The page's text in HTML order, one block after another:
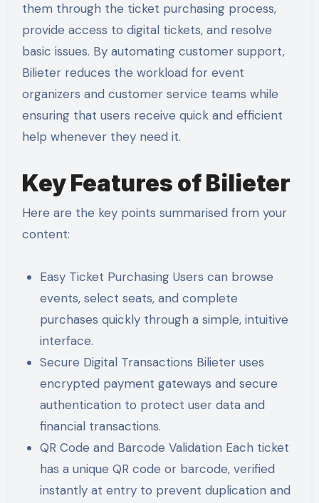
them through the ticket purchasing process,
provide access to digital tickets, and resolve
basic issues. By automating customer support,
Bilieter reduces the workload for event
organizers and customer service teams while
ensuring that users receive quick and efficient
help whenever they need it.
Key Features of Bilieter
Here are the key points summarised from your
content:
Easy Ticket Purchasing Users can browse
events, select seats, and complete
purchases quickly through a simple, intuitive
interface.
Secure Digital Transactions Bilieter uses
encrypted payment gateways and secure
authentication to protect user data and
financial transactions.
QR Code and Barcode Validation Each ticket
has a unique QR code or barcode, verified
instantly at entry to prevent duplication and